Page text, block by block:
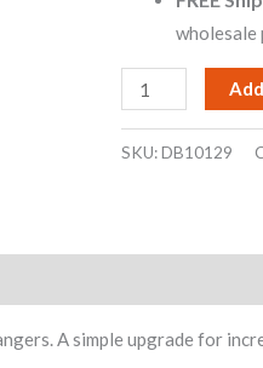
wholesale
1229Q
quantity
SKU:DB10129
A simple upgrade for